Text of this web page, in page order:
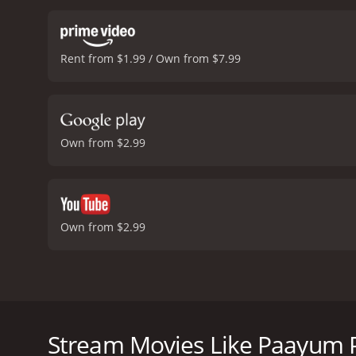
relationship between
that there is a deeper
movie became a
action choreographer
looking for an old
villain, and a romantic
Rent from $1.99 / Own from $7.99
Own from $2.99
Own from $2.99
a police officer named Madasamy, played by
his team try to capture a notorious gangster
Stream Movies Like Paayum